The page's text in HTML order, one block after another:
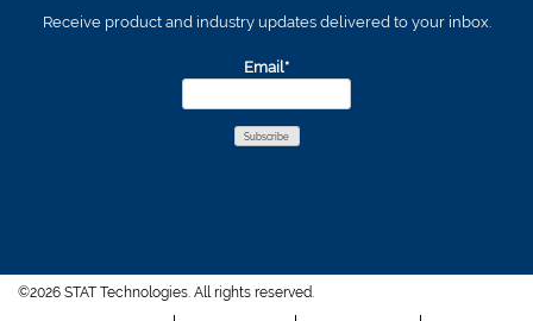
Receive product and industry updates delivered to your inbox.
Email*
©2026 STAT Technologies. All rights reserved.